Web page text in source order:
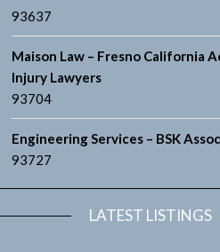
93637
Maison Law – Fresno California
Injury Lawyers
93704
Engineering Services – BSK
93727
LATEST LISTINGS